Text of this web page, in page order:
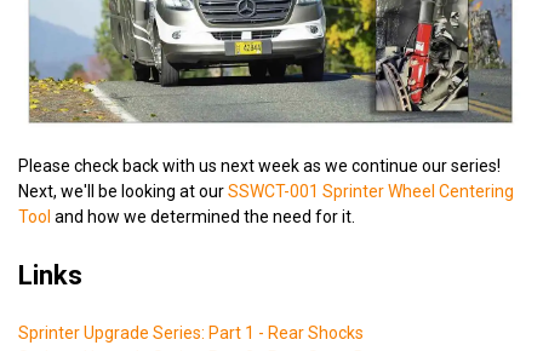
Please check back with us next week as we continue our series!
Next, we'll be looking at ourSSWCT-001 Sprinter Wheel Centering
Tool and how we determined the need for it.
Links
Sprinter Upgrade Series: Part 1 - Rear Shocks